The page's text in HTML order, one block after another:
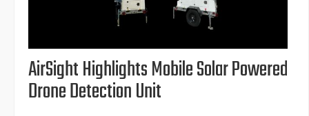
AirSight Highlights Mobile Solar Powered
Drone Detection Unit